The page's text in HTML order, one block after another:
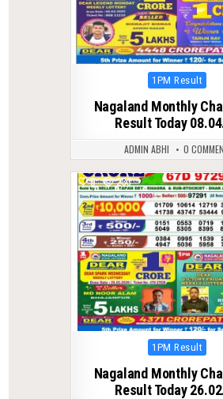
Posted
1PM Result
Nagaland Monthly
Result Today
ADMIN ABHI 0
0 233
Posted
1PM Result
Nagaland Monthly
Result Today